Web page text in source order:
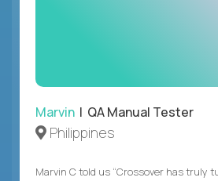
Marvin | QA Manual Tester
Philippines
Marvin C told us “Crossover has truly